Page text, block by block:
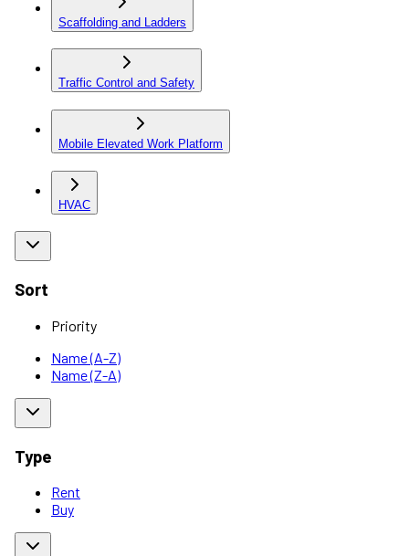
Scaffolding and Ladders
Traffic Control and Safety
Mobile Elevated Work Platform
HVAC
Sort
Priority
Name (A-Z)
Name (Z-A)
Type
Rent
Buy